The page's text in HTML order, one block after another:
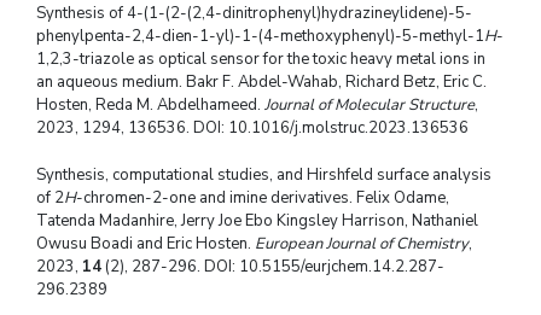
Synthesis of 4-(1-(2-(2,4-dinitrophenyl)hydrazineylidene)-5-
phenylpenta-2,4-dien-1-yl)-1-(4-methoxyphenyl)-5-methyl-1H-
1,2,3-triazole as optical sensor for the toxic heavy metal ions in
an aqueous medium. Bakr F. Abdel-Wahab, Richard Betz, Eric C.
Hosten, Reda M. Abdelhameed. Journal of Molecular Structure,
2023, 1294, 136536. DOI: 10.1016/j.molstruc.2023.136536
Synthesis, computational studies, and Hirshfeld surface analysis
of 2H-chromen-2-one and imine derivatives. Felix Odame,
Tatenda Madanhire, Jerry Joe Ebo Kingsley Harrison, Nathaniel
Owusu Boadi and Eric Hosten. European Journal of Chemistry,
2023, 14(2), 287-296. DOI: 10.5155/eurjchem.14.2.287-
296.2389